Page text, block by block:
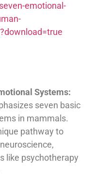
emotional-
Systems:
seven basic
in mammals.
pathway to
like psychotherapy